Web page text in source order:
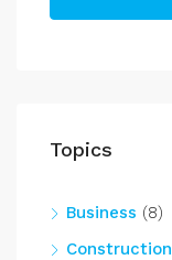
Topics
Business (8)
Construction